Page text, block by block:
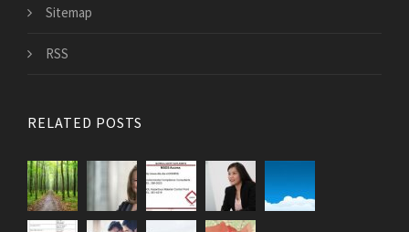
Sitemap
RSS
RELATED POSTS